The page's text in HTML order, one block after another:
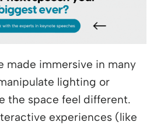
made immersive in many
lighting or
the space feel different.
experiences (like